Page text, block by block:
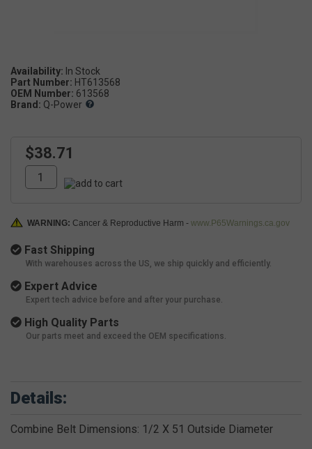
Availability:
Part Number: HT613568
OEM Number: 613568
Brand: Q-Power
$38.71
WARNING: Cancer & Reproductive Harm - www.P65Warnings.ca.gov
Fast Shipping
With warehouses across the US, we ship quickly and efficiently.
Expert Advice
Expert tech advice before and after your purchase.
High Quality Parts
Our parts meet and exceed the OEM specifications.
Details:
Combine Belt Dimensions: 1/2 X 51 Outside Diameter